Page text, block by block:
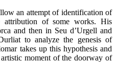
an attempt of identification of
attribution of some works. His
and then in Seu d’Urgell and
to analyze the genesis of
takes up this hypothesis and
moment of the doorway of